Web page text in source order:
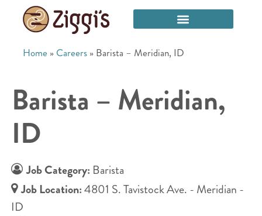
Home » Careers » Barista – Meridian, ID
Barista – Meridian,
ID
Job Category: Barista
Job Location:4801 S. Tavistock Ave. - Meridian -
ID